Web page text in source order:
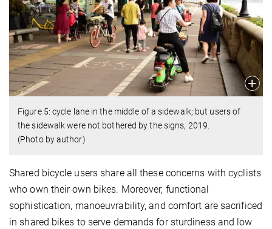
Figure 5: cycle lane in the middle of a sidewalk; but users of
the sidewalk were not bothered by the signs, 2019.
(Photo by author)
Shared bicycle users share all these concerns with cyclists
who own their own bikes. Moreover, functional
sophistication, manoeuvrability, and comfort are sacrificed
in shared bikes to serve demands for sturdiness and low